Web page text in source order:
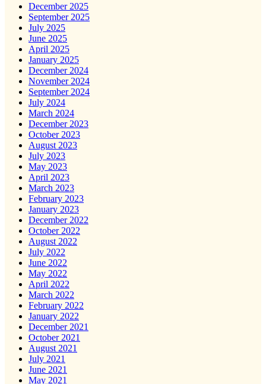
December 2025
September 2025
July 2025
June 2025
April 2025
January 2025
December 2024
November 2024
September 2024
July 2024
March 2024
December 2023
October 2023
August 2023
July 2023
May 2023
April 2023
March 2023
February 2023
January 2023
December 2022
October 2022
August 2022
July 2022
June 2022
May 2022
April 2022
March 2022
February 2022
January 2022
December 2021
October 2021
August 2021
July 2021
June 2021
May 2021